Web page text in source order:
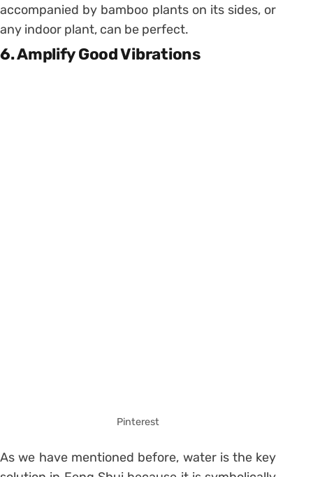
accompanied by bamboo plants on its sides, or
any indoor plant, can be perfect.
6. Amplify Good Vibrations
Pinterest
As we have mentioned before, water is the key